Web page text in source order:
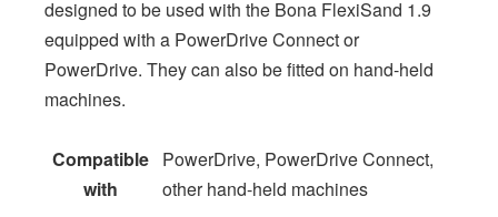
designed to be used with the Bona FlexiSand 1.9
equipped with a PowerDrive Connect or
PowerDrive. They can also be fitted on hand-held
machines.
Compatible
with
PowerDrive, PowerDrive Connect,
other hand-held machines